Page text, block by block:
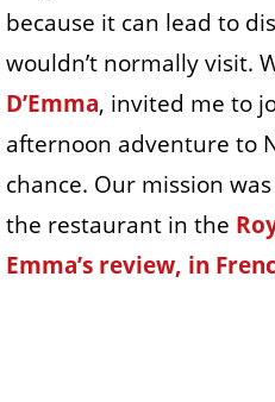
because it can lead to
wouldn’t normally visit.
D’Emma, invited me to
afternoon adventure to
chance. Our mission
the restaurant in the
Emma’s review, in